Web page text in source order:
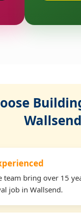
team bring over 15
job in Wallsend.